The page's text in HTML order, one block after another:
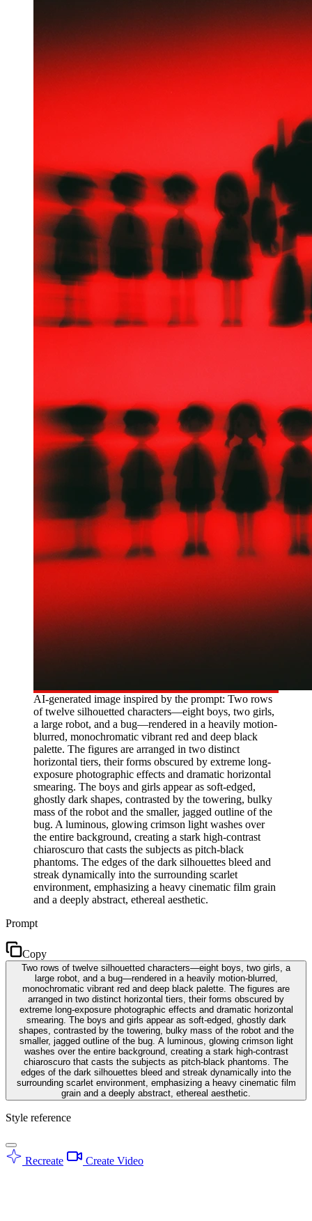
AI-generated image inspired by the prompt: Two rows
of twelve silhouetted characters—eight boys, two girls,
a large robot, and a bug—rendered in a heavily motion-
blurred, monochromatic vibrant red and deep black
palette. The figures are arranged in two distinct
horizontal tiers, their forms obscured by extreme long-
exposure photographic effects and dramatic horizontal
smearing. The boys and girls appear as soft-edged,
ghostly dark shapes, contrasted by the towering, bulky
mass of the robot and the smaller, jagged outline of the
bug. A luminous, glowing crimson light washes over
the entire background, creating a stark high-contrast
chiaroscuro that casts the subjects as pitch-black
phantoms. The edges of the dark silhouettes bleed and
streak dynamically into the surrounding scarlet
environment, emphasizing a heavy cinematic film grain
and a deeply abstract, ethereal aesthetic.
Prompt
Copy
Two rows of twelve silhouetted characters—eight boys, two girls, a
large robot, and a bug—rendered in a heavily motion-blurred,
monochromatic vibrant red and deep black palette. The figures are
arranged in two distinct horizontal tiers, their forms obscured by
extreme long-exposure photographic effects and dramatic horizontal
smearing. The boys and girls appear as soft-edged, ghostly dark
shapes, contrasted by the towering, bulky mass of the robot and the
smaller, jagged outline of the bug. A luminous, glowing crimson light
washes over the entire background, creating a stark high-contrast
chiaroscuro that casts the subjects as pitch-black phantoms. The
edges of the dark silhouettes bleed and streak dynamically into the
surrounding scarlet environment, emphasizing a heavy cinematic film
grain and a deeply abstract, ethereal aesthetic.
Style reference
Recreate Create Video